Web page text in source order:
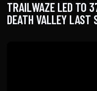
TRAILWAZE LED TO
DEATH VALLEY LAST